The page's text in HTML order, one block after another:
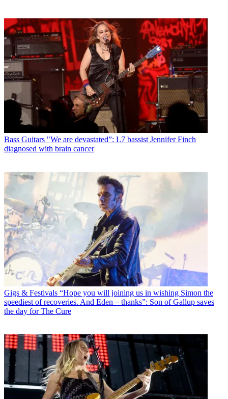
Bass Guitars "We are devastated”: L7 bassist Jennifer Finch
diagnosed with brain cancer
Gigs & Festivals “Hope you will joining us in wishing Simon the
speediest of recoveries. And Eden – thanks”: Son of Gallup saves
the day for The Cure